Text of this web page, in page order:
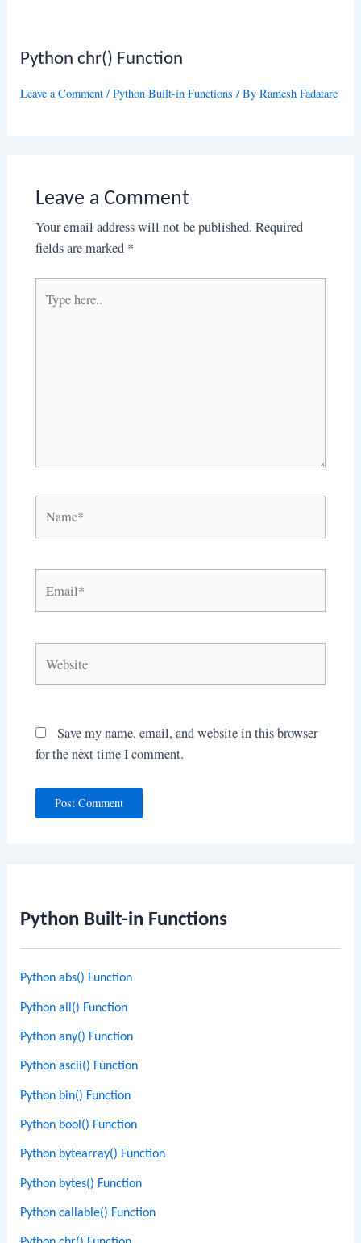
Python Built-in Functions
Python abs() Function
Python all() Function
Python any() Function
Python ascii() Function
Python bin() Function
Python bool() Function
Python bytearray() Function
Python bytes() Function
Python callable() Function
Python chr() Function
Leave a Comment /Python Built-in Functions / ByRamesh Fadatare
Leave a Comment
Your email address will not be published. Required
fields are marked *
here..
Save my name, email, and website in this browser
for the next time I comment.